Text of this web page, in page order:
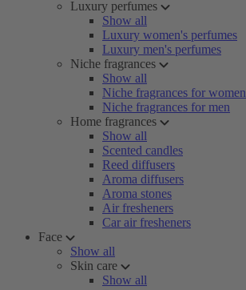
Luxury perfumes
Show all
Luxury women's perfumes
Luxury men's perfumes
Niche fragrances
Show all
Niche fragrances for women
Niche fragrances for men
Home fragrances
Show all
Scented candles
Reed diffusers
Aroma diffusers
Aroma stones
Air fresheners
Car air fresheners
Face
Show all
Skin care
Show all